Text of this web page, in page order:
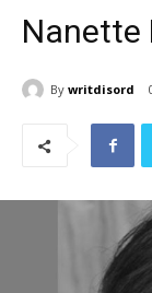
Nanette
By writdisord